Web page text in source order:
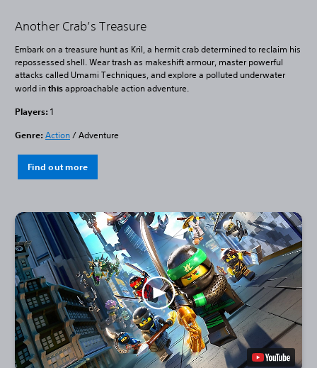
Another Crab’s Treasure
Embark on a treasure hunt as Kril, a hermit crab determined to reclaim his
repossessed shell. Wear trash as makeshift armour, master powerful
attacks called Umami Techniques, and explore a polluted underwater
world inthisapproachable action adventure.
Players: 1
Genre: Action/ Adventure
Find out more